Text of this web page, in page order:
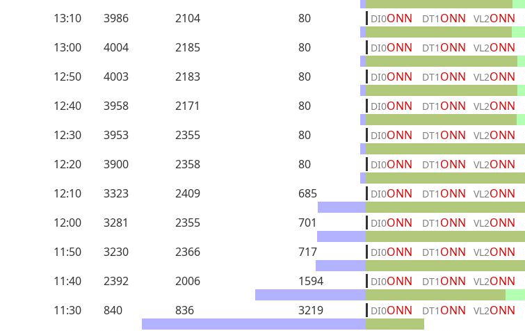
13:10
3986 2104 80 DI0ONN DT1 ONN VL2ONN
13:00
4004 2185 80 DI0ONN DT1 ONN VL2ONN
12:50
4003 2183 80 DI0ONN DT1 ONN VL2ONN
12:40
3958 2171 80 DI0ONN DT1 ONN VL2ONN
12:30
3953 2355 80 DI0ONN DT1 ONN VL2ONN
12:20
3900 2358 80 DI0ONN DT1 ONN VL2ONN
12:10
3323 2409 685 DI0ONN DT1 ONN VL2ONN
12:00
3281 2355 701 DI0ONN DT1 ONN VL2ONN
11:50
3230 2366 717 DI0ONN DT1 ONN VL2ONN
11:40
2392 2006 1594 DI0ONN DT1 ONN VL2ONN
11:30
840 836 3219 DI0ONN DT1 ONN VL2ONN